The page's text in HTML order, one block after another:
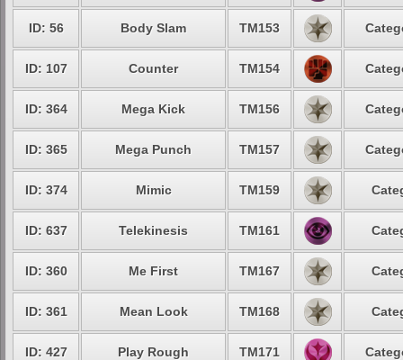
ID: 56 Body Slam TM153
ID: 107 Counter TM154
ID: 364 Mega Kick TM156
ID: 365 Mega Punch TM157
ID: 374 Mimic TM159
ID: 637 Telekinesis TM161
ID: 360 Me First TM167
ID: 361 Mean Look TM168
ID: 427 Play Rough TM171